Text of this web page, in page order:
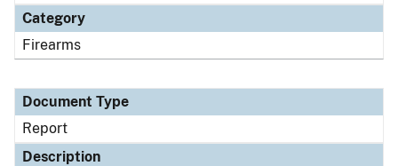
Category
Firearms
Document Type
Report
Description